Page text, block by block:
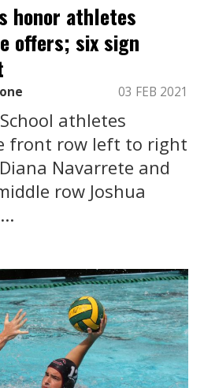
honor athletes
offers; six sign
03 FEB 2021
athletes
front row left to right
Navarrete and
row Joshua